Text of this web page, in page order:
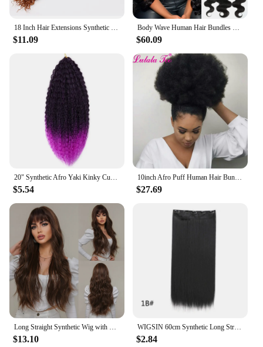
any styling challenge.
18 Inch Hair Extensions Synthetic Loose Ponytail Deep Wave Braiding Hair Water Wave Braid Twist Crochet Curly Hair
$11.09
Body Wave Human Hair Bundles With Frontal 100% Unprocessed Human Hair 3 Bundles With 13x4 Lace Frontal Closure Natural Black 1B
$60.09
20" Synthetic Afro Yaki Kinky Curly Hair 90g Soft Black Ombre Crochet Braiding Hair Extensions Marly Hair for Women
$5.54
10inch Afro Puff Human Hair Bun Drawstring Ponytail Human Hairpiece Kinky Curly Clip In Extensions Yepei Pony Tail
$27.69
$13.10
WIGSIN 60cm Synthetic Long Straight Clip In One Piece Hair Extension 5 Clips Brown Black Heat Resistant Fake Hair for Women
$2.84